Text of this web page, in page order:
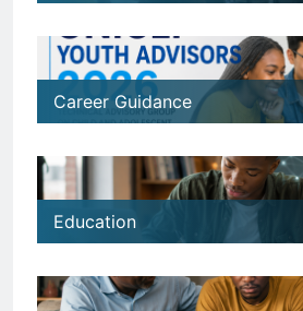
Career Guidance
Education